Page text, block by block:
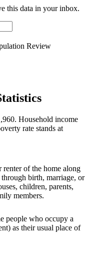
this data in your inbox.
Review
Household income
rate stands at
of the home along
birth, marriage, or
children, parents,
members.
people who occupy a
as their usual place of